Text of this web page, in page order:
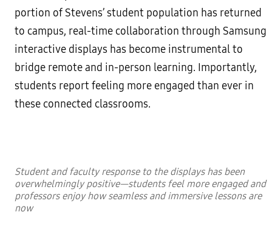
portion of Stevens’ student population has returned
to campus, real-time collaboration through Samsung
interactive displays has become instrumental to
bridge remote and in-person learning. Importantly,
students report feeling more engaged than ever in
these connected classrooms.
Student and faculty response to the displays has been
overwhelmingly positive—students feel more engaged and
professors enjoy how seamless and immersive lessons are
now